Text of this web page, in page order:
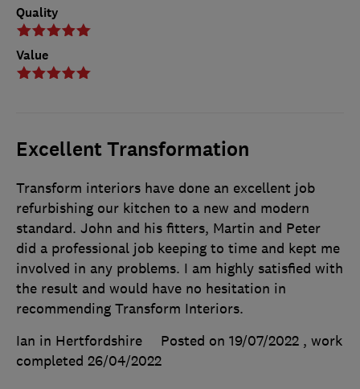
Quality
Value
Excellent Transformation
Transform interiors have done an excellent job
refurbishing our kitchen to a new and modern
standard. John and his fitters, Martin and Peter
did a professional job keeping to time and kept me
involved in any problems. I am highly satisfied with
the result and would have no hesitation in
recommending Transform Interiors.
Ian in Hertfordshire
Posted on 19/07/2022 , work
completed 26/04/2022